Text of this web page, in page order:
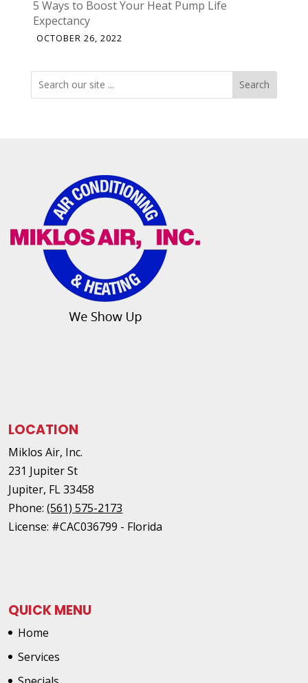
5 Ways to Boost Your Heat Pump Life
Expectancy
OCTOBER 26, 2022
Search Search
LOCATION
Miklos Air, Inc.
231 Jupiter St
Jupiter, FL 33458
Phone:(561) 575-2173
License: #CAC036799 - Florida
QUICK MENU
Home
Services